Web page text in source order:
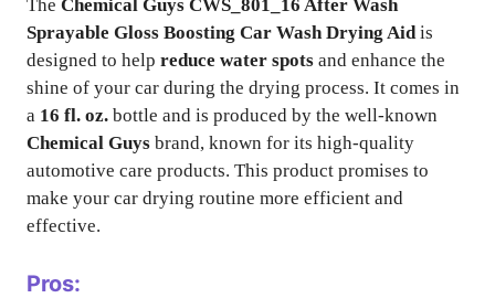
The Chemical Guys CWS_801_16 After Wash
Sprayable Gloss Boosting Car Wash Drying Aidis
designed to help reduce water spots and enhance the
shine of your car during the drying process. It comes in
a 16 fl. oz. bottle and is produced by the well-known
Chemical Guys brand, known for its high-quality
automotive care products. This product promises to
make your car drying routine more efficient and
effective.
Pros: